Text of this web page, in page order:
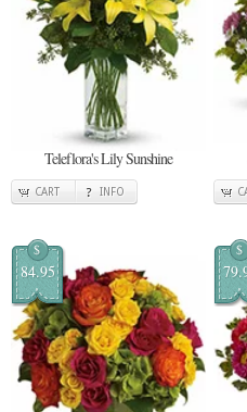
Teleflora's Lily Sunshine
CART INFO
$
84.95
$